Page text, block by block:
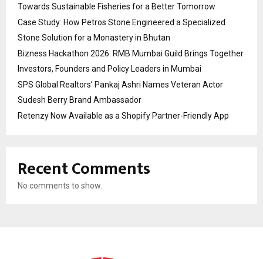
Towards Sustainable Fisheries for a Better Tomorrow
Case Study: How Petros Stone Engineered a Specialized
Stone Solution for a Monastery in Bhutan
Bizness Hackathon 2026: RMB Mumbai Guild Brings Together
Investors, Founders and Policy Leaders in Mumbai
SPS Global Realtors’ Pankaj Ashri Names Veteran Actor
Sudesh Berry Brand Ambassador
Retenzy Now Available as a Shopify Partner-Friendly App
Recent Comments
No comments to show.